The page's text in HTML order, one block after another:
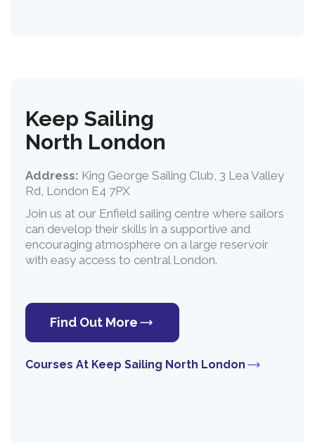
Keep Sailing
North London
Address: King George Sailing Club, 3 Lea Valley
Rd, London E4 7PX
Join us at our Enfield sailing centre where sailors
can develop their skills in a supportive and
encouraging atmosphere on a large reservoir
with easy access to central London.
Find Out More
Courses At Keep Sailing North London